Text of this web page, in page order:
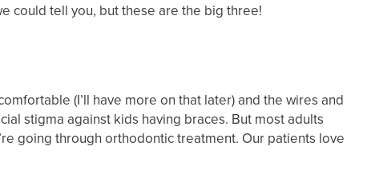
could tell you, but these are the big three!
(I’ll have more on that later) and the wires and
stigma against kids having braces. But most adults
going through orthodontic treatment. Our patients love